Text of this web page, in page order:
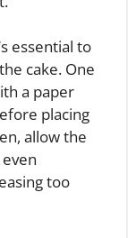
essential to
cake. One
a paper
placing
allow the
too